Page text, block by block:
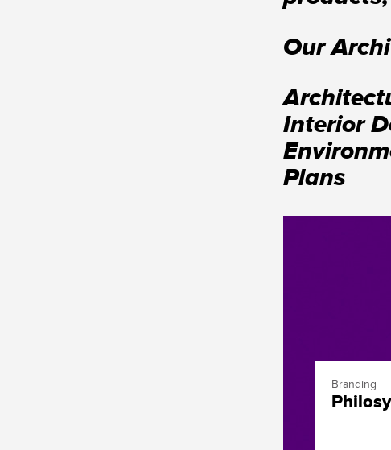
Our
Interior
Plans
Branding